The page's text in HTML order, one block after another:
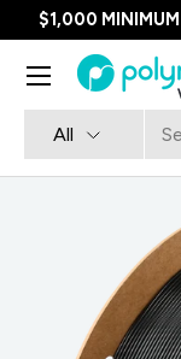
SKIP TO
$1,000
All
Menu